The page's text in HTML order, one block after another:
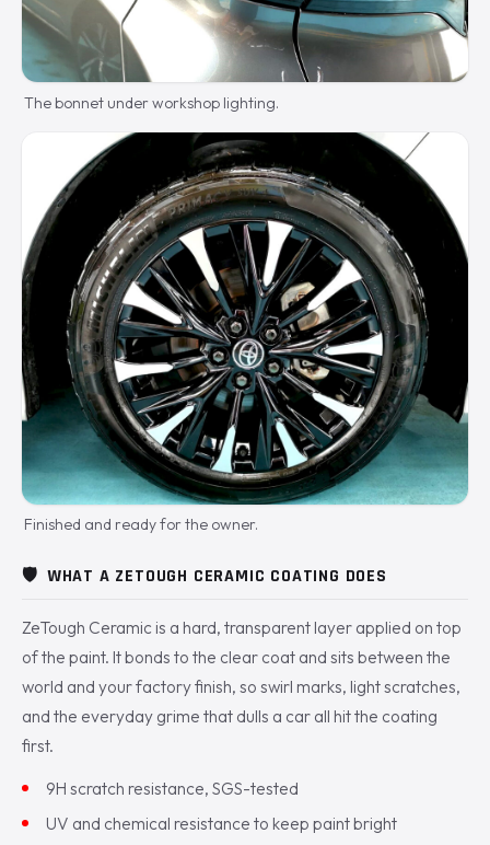
The bonnet under workshop lighting.
Finished and ready for the owner.
🛡️ WHAT A ZETOUGH CERAMIC COATING DOES
ZeTough Ceramic is a hard, transparent layer applied on top
of the paint. It bonds to the clear coat and sits between the
world and your factory finish, so swirl marks, light scratches,
and the everyday grime that dulls a car all hit the coating
first.
9H scratch resistance, SGS-tested
UV and chemical resistance to keep paint bright